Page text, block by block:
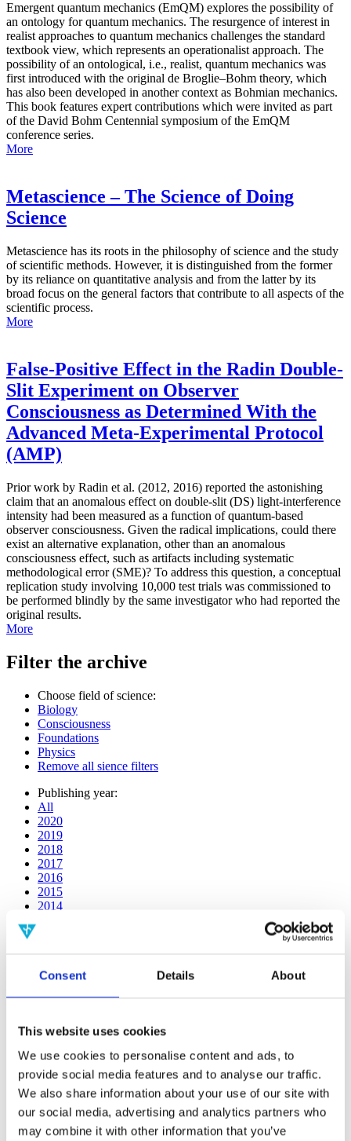
Consent Details About
This website uses cookies
We use cookies to personalise content and ads, to
provide social media features and to analyse our traffic.
We also share information about your use of our site with
our social media, advertising and analytics partners who
may combine it with other information that you’ve
Emergent quantum mechanics (EmQM) explores the possibility of
an ontology for quantum mechanics. The resurgence of interest in
realist approaches to quantum mechanics challenges the standard
textbook view, which represents an operationalist approach. The
possibility of an ontological, i.e., realist, quantum mechanics was
first introduced with the original de Broglie–Bohm theory, which
has also been developed in another context as Bohmian mechanics.
This book features expert contributions which were invited as part
of the David Bohm Centennial symposium of the EmQM
conference series.
More
Metascience – The Science of Doing
Science
Metascience has its roots in the philosophy of science and the study
of scientific methods. However, it is distinguished from the former
by its reliance on quantitative analysis and from the latter by its
broad focus on the general factors that contribute to all aspects of the
scientific process.
More
False-Positive Effect in the Radin Double-
Slit Experiment on Observer
Consciousness as Determined With the
Advanced Meta-Experimental Protocol
(AMP)
Prior work by Radin et al. (2012, 2016) reported the astonishing
claim that an anomalous effect on double-slit (DS) light-interference
intensity had been measured as a function of quantum-based
observer consciousness. Given the radical implications, could there
exist an alternative explanation, other than an anomalous
consciousness effect, such as artifacts including systematic
methodological error (SME)? To address this question, a conceptual
replication study involving 10,000 test trials was commissioned to
be performed blindly by the same investigator who had reported the
original results.
More
Filter the archive
Choose field of science:
Biology
Consciousness
Foundations
Physics
Remove all sience filters
Publishing year:
All
2020
2019
2018
2017
2016
2015
2014
2009
Publishing year:
All
2020
2018
2017
2016
2015